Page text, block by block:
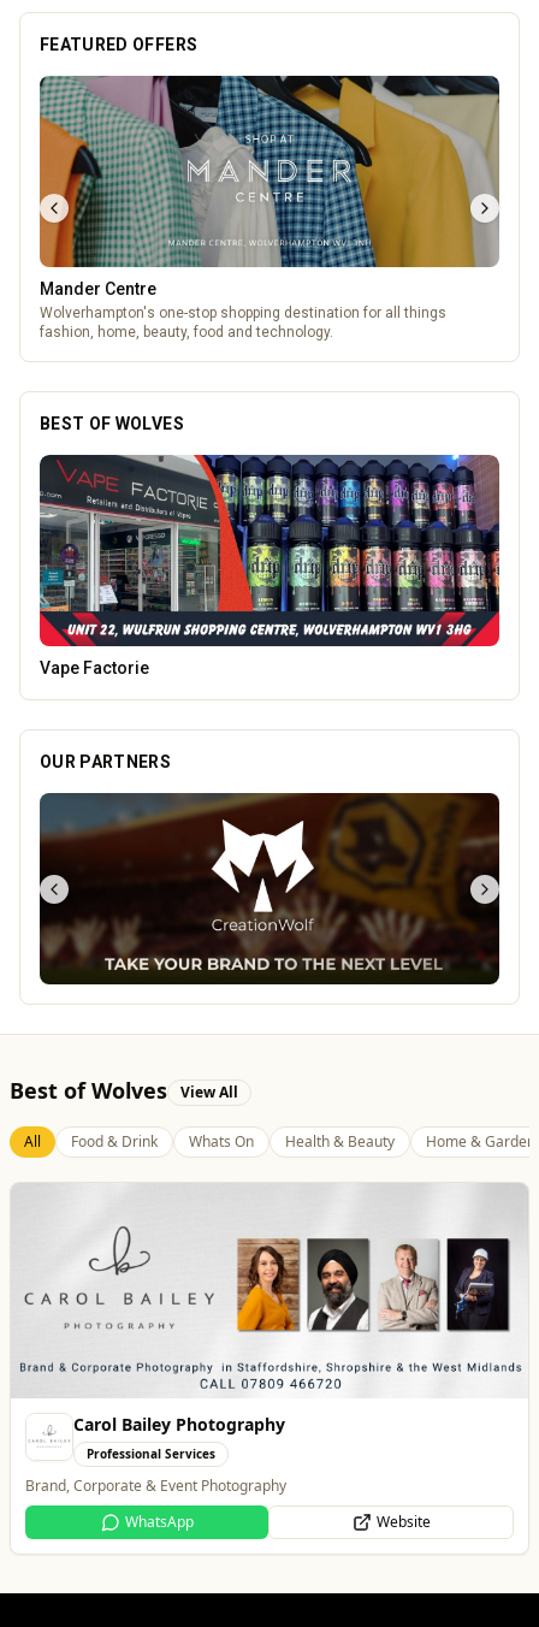
FEATURED OFFERS
Mander Centre
Wolverhampton's one-stop shopping destination for all things
fashion, home, beauty, food and technology.
BEST OF WOLVES
Burke Bros
OUR PARTNERS
Best of Wolves View All
Lockworks Cinema
Entertainment
Lockworks Cinema & Bar